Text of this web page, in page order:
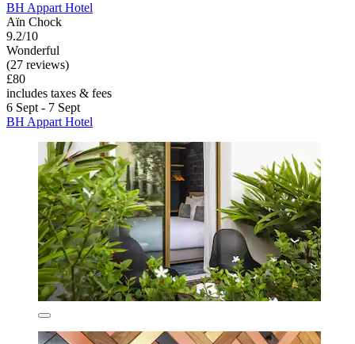
BH Appart Hotel
Aïn Chock
9.2/10
Wonderful
(27 reviews)
£80
includes taxes & fees
6 Sept - 7 Sept
BH Appart Hotel